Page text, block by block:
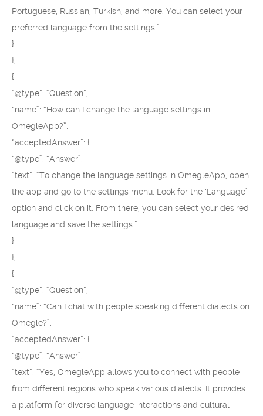
Portuguese, Russian, Turkish, and more. You can select your
preferred language from the settings.”
}
},
{
“@type”: “Question”,
“name”: “How can I change the language settings in
OmegleApp?”,
“acceptedAnswer”: {
“@type”: “Answer”,
“text”: “To change the language settings in OmegleApp, open
the app and go to the settings menu. Look for the ‘Language’
option and click on it. From there, you can select your desired
language and save the settings.”
}
},
{
“@type”: “Question”,
“name”: “Can I chat with people speaking different dialects on
Omegle?”,
“acceptedAnswer”: {
“@type”: “Answer”,
“text”: “Yes, OmegleApp allows you to connect with people
from different regions who speak various dialects. It provides
a platform for diverse language interactions and cultural